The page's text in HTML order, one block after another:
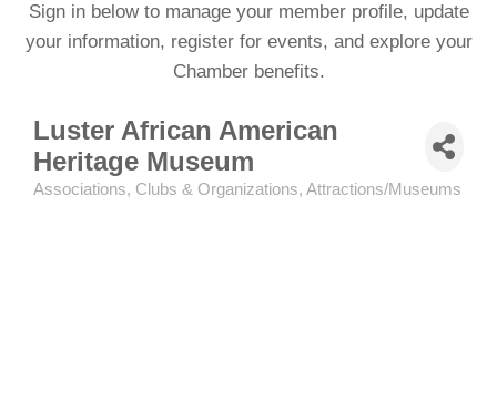
Sign in below to manage your member profile, update
your information, register for events, and explore your
Chamber benefits.
Luster African American
Heritage Museum
Associations, Clubs & Organizations Attractions/Museums